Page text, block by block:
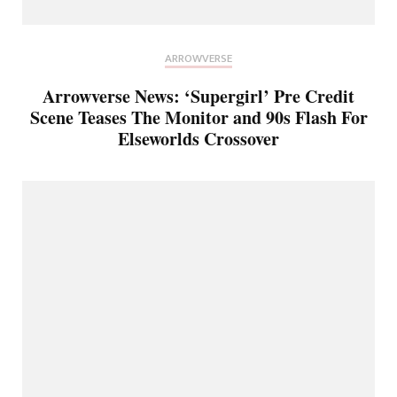
ARROWVERSE
Arrowverse News: ‘Supergirl’ Pre Credit
Scene Teases The Monitor and 90s Flash For
Elseworlds Crossover